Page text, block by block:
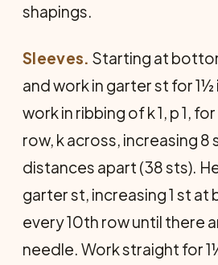
shapings.
Sleeves. Starting at
and work in garter st for 1½
work in ribbing of k 1, p 1,
row, k across, increasing 8
distances apart (38 sts).
garter st, increasing 1 st
every 10th row until there
needle. Work straight for